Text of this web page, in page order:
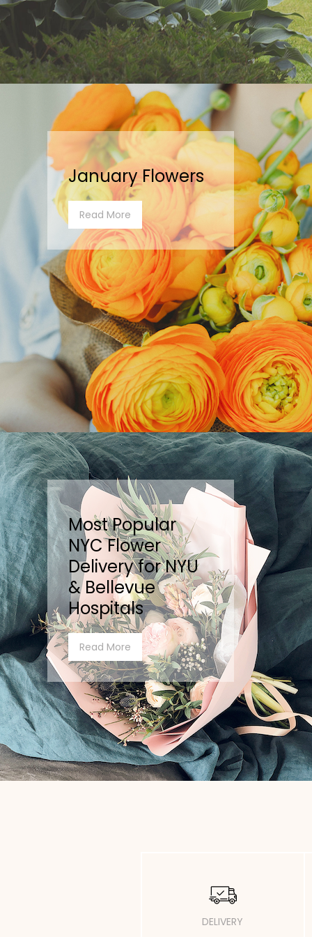
January Flowers
Read More
Most Popular
NYC Flower
Delivery for NYU
& Bellevue
Hospitals
Read More
DELIVERY